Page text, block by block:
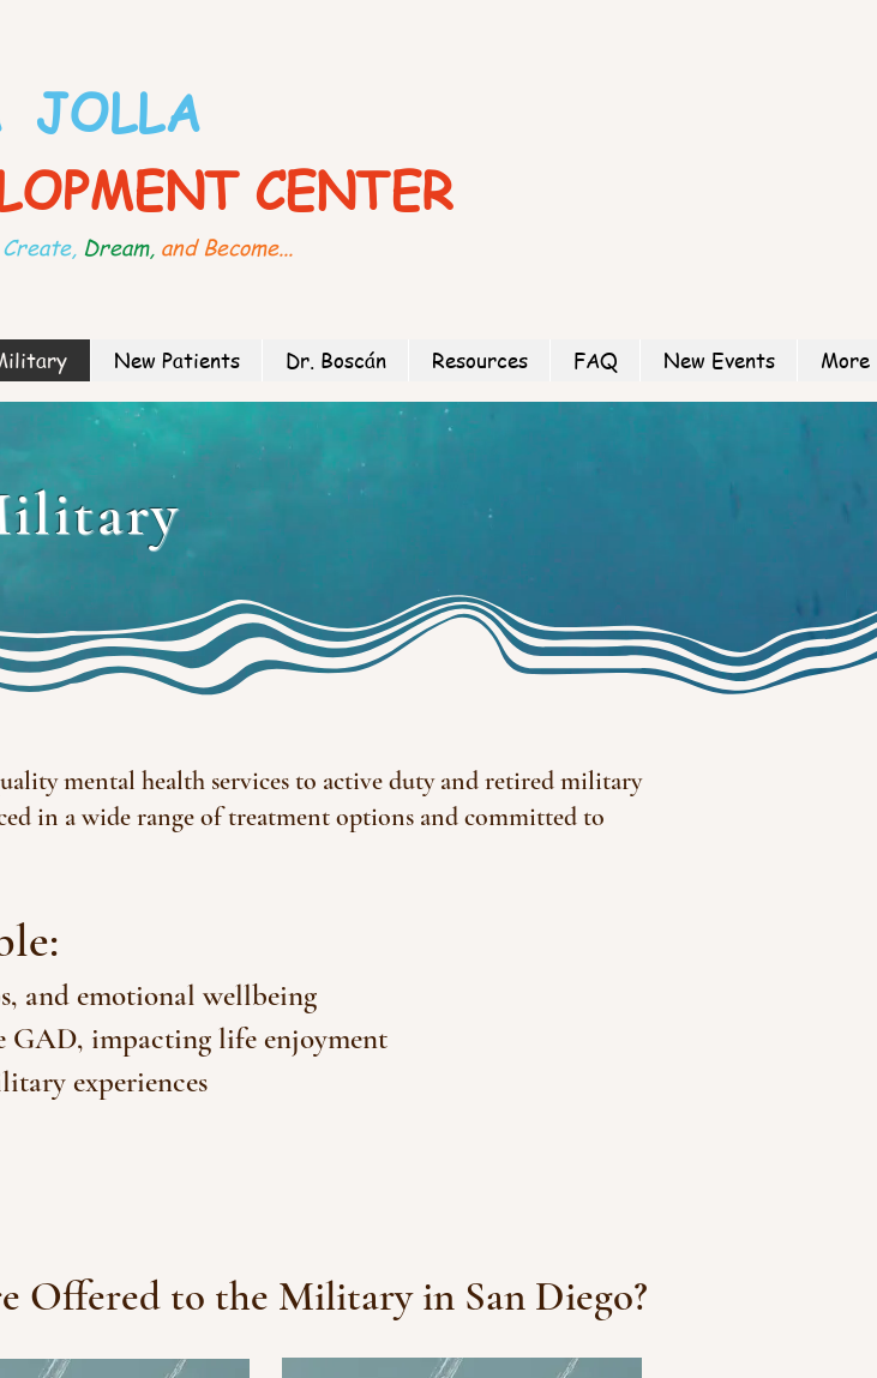
JOLLA
CENTER
Create, Dream, and Become...
New Patients Dr. Boscán Resources FAQ New Events More
mental health services to active duty and retired military
in a wide range of treatment options and committed to
and emotional wellbeing
GAD, impacting life enjoyment
experiences
Offered to the Military in San Diego?